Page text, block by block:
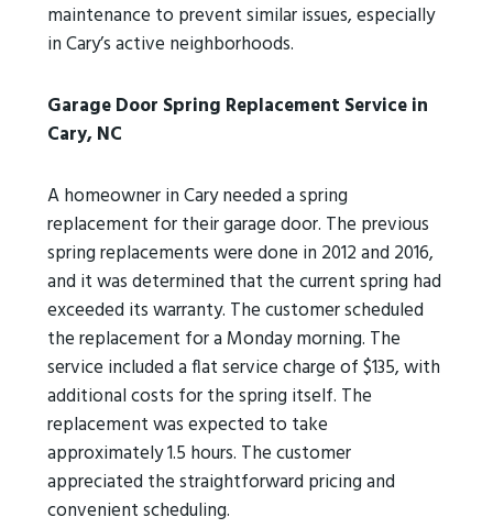
maintenance to prevent similar issues, especially
in Cary’s active neighborhoods.
Garage Door Spring Replacement Service in
Cary, NC
A homeowner in Cary needed a spring
replacement for their garage door. The previous
spring replacements were done in 2012 and 2016,
and it was determined that the current spring had
exceeded its warranty. The customer scheduled
the replacement for a Monday morning. The
service included a flat service charge of $135, with
additional costs for the spring itself. The
replacement was expected to take
approximately 1.5 hours. The customer
appreciated the straightforward pricing and
convenient scheduling.